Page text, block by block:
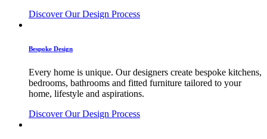
Discover Our Design Process
Bespoke Design
Every home is unique. Our designers create bespoke kitchens,
bedrooms, bathrooms and fitted furniture tailored to your
home, lifestyle and aspirations.
Discover Our Design Process